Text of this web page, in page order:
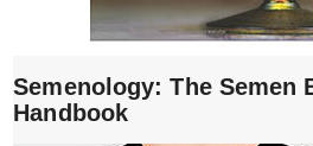
Semenology: The Semen
Handbook